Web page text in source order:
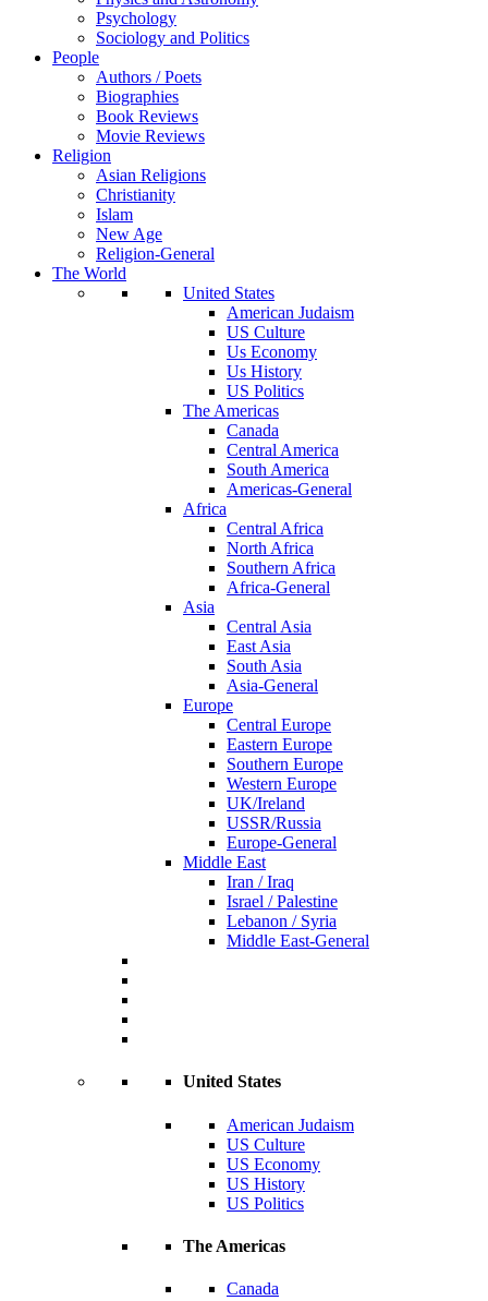
Psychology
Sociology and Politics
People
Authors / Poets
Biographies
Book Reviews
Movie Reviews
Religion
Asian Religions
Christianity
Islam
New Age
Religion-General
The World
United States
American Judaism
US Culture
Us Economy
Us History
US Politics
The Americas
Canada
Central America
South America
Americas-General
Africa
Central Africa
North Africa
Southern Africa
Africa-General
Asia
Central Asia
East Asia
South Asia
Asia-General
Europe
Central Europe
Eastern Europe
Southern Europe
Western Europe
UK/Ireland
USSR/Russia
Europe-General
Middle East
Iran / Iraq
Israel / Palestine
Lebanon / Syria
Middle East-General
United States
American Judaism
US Culture
US Economy
US History
US Politics
The Americas
Canada